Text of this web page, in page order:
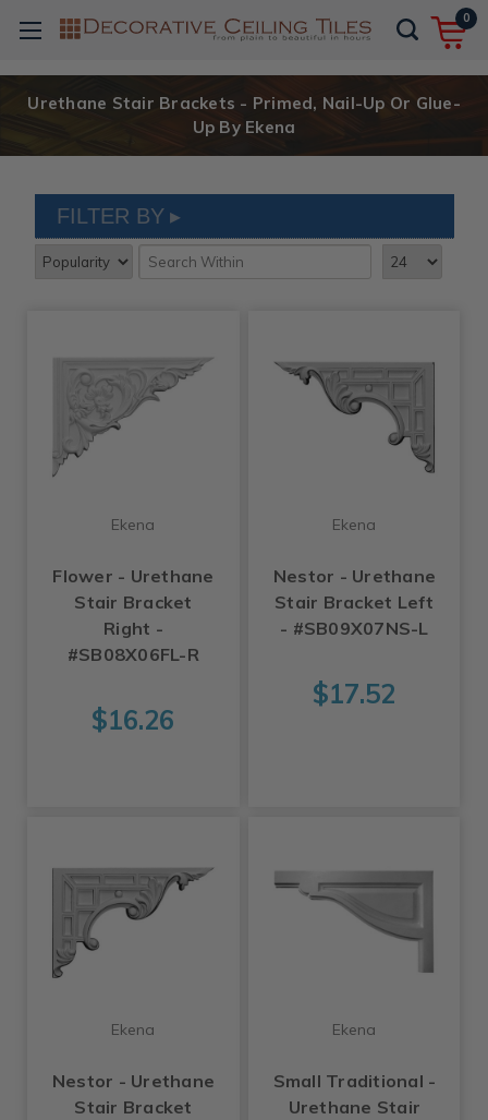
0
Urethane Stair Brackets - Primed, Nail-Up Or Glue-
Up By Ekena
FILTER BY
Ekena
Flower - Urethane
Stair Bracket
Right -
#SB08X06FL-R
$16.26
Ekena
Nestor - Urethane
Stair Bracket Left
- #SB09X07NS-L
$17.52
Ekena
Nestor - Urethane
Stair Bracket
Ekena
Small Traditional -
Urethane Stair